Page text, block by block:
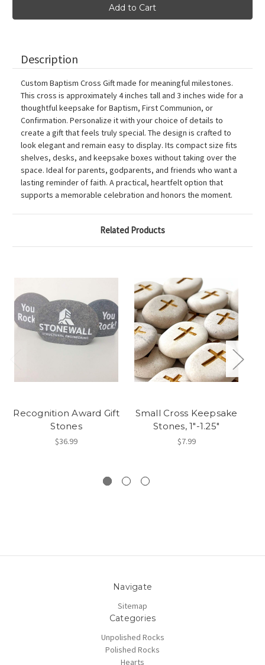
Cross
for
a
Gift
Cross
for
a
Gift
Description
Custom Baptism Cross Gift made for meaningful milestones.
This cross is approximately 4 inches tall and 3 inches wide for a
thoughtful keepsake for Baptism, First Communion, or
Confirmation. Personalize it with your choice of details to
create a gift that feels truly special. The design is crafted to
look elegant and remain easy to display. Its compact size fits
shelves, desks, and keepsake boxes without taking over the
space. Ideal for parents, godparents, and friends who want a
lasting reminder of faith. A practical, heartfelt option that
supports a memorable celebration and honors the moment.
Related Products
Recognition Award Gift
Stones
$36.99
Small Cross Keepsake
Stones, 1"-1.25"
$7.99
Navigate
Sitemap
Categories
Unpolished Rocks
Polished Rocks
Hearts